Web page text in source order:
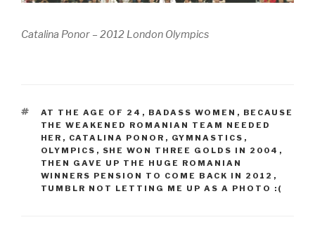
Catalina Ponor – 2012 London Olympics
TAGS
AT THE AGE OF 24 , BADASS WOMEN , BECAUSE
THE WEAKENED ROMANIAN TEAM NEEDED
HER , CATALINA PONOR , GYMNASTICS ,
OLYMPICS , SHE WON THREE GOLDS IN 2004 ,
THEN GAVE UP THE HUGE ROMANIAN
WINNERS PENSION TO COME BACK IN 2012 ,
TUMBLR NOT LETTING ME UP AS A PHOTO :(